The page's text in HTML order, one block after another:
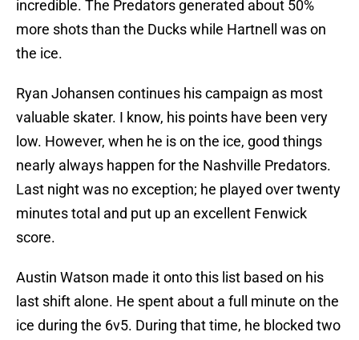
incredible. The Predators generated about 50%
more shots than the Ducks while Hartnell was on
the ice.
Ryan Johansen continues his campaign as most
valuable skater. I know, his points have been very
low. However, when he is on the ice, good things
nearly always happen for the Nashville Predators.
Last night was no exception; he played over twenty
minutes total and put up an excellent Fenwick
score.
Austin Watson made it onto this list based on his
last shift alone. He spent about a full minute on the
ice during the 6v5. During that time, he blocked two